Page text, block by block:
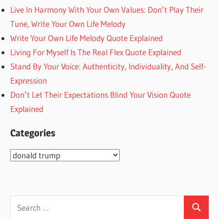
Live In Harmony With Your Own Values: Don’t Play Their
Tune, Write Your Own Life Melody
Write Your Own Life Melody Quote Explained
Living For Myself Is The Real Flex Quote Explained
Stand By Your Voice: Authenticity, Individuality, And Self-
Expression
Don’t Let Their Expectations Blind Your Vision Quote
Explained
Categories
Categories
Search